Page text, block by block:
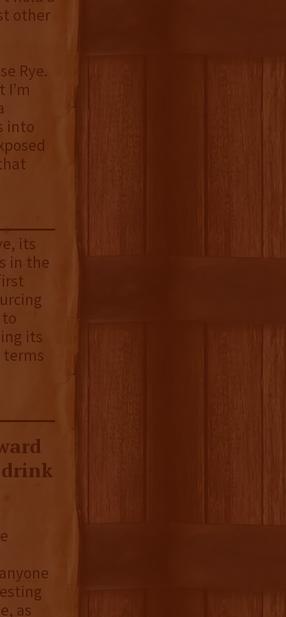
other
Rye.
into
its
in the
its
terms
as